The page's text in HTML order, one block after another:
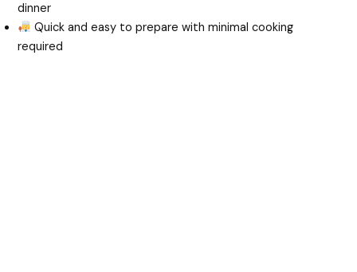
dinner
Quick and easy to prepare with minimal cooking
required